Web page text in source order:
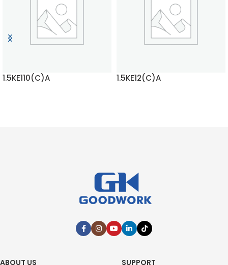
1.5KE110(C)A 1.5KE12(C)A
ABOUT US
SUPPORT